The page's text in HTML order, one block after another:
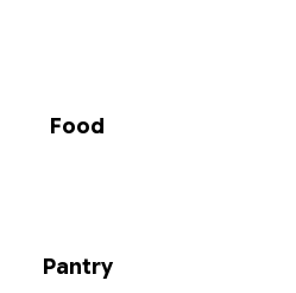
Food
Pantry